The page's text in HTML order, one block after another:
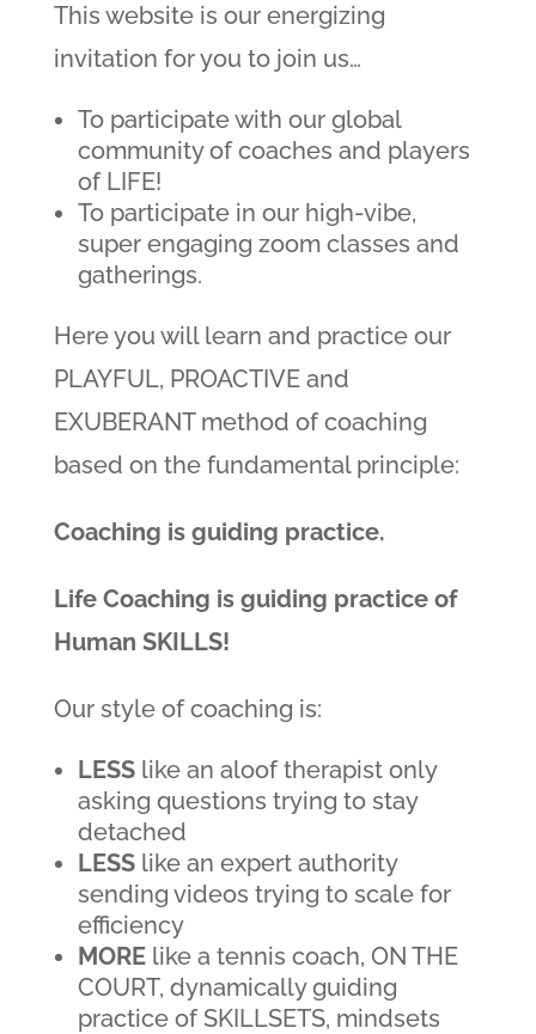
This website is our energizing
invitation for you to join us…
To participate with our global
community of coaches and players
of LIFE!
To participate in our high-vibe,
super engaging zoom classes and
gatherings.
Here you will learn and practice our
PLAYFUL, PROACTIVE and
EXUBERANT method of coaching
based on the fundamental principle:
Coaching is guiding practice.
Life Coaching is guiding practice of
Human SKILLS!
Our style of coaching is:
LESSlike an aloof therapist only
asking questions trying to stay
detached
LESSlike an expert authority
sending videos trying to scale for
efficiency
MORElike a tennis coach, ON THE
COURT, dynamically guiding
practice of SKILLSETS, mindsets